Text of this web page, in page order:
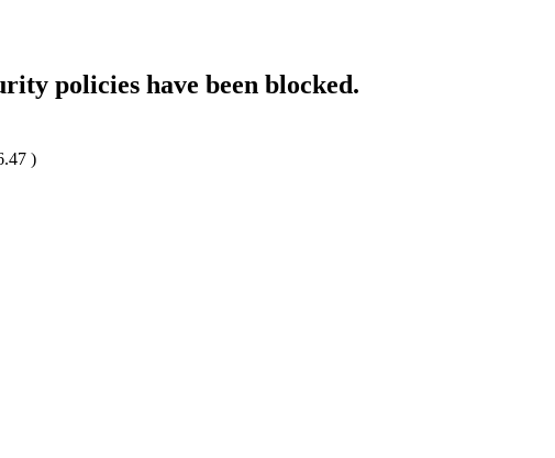
policies have been blocked.
)